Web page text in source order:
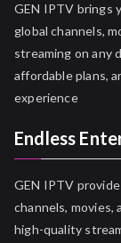
GEN IPTV brings
global channels,
streaming on any
affordable plans,
experience
Endless
GEN IPTV
channels,
high-quality